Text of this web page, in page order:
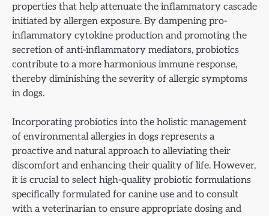
properties that help attenuate the inflammatory cascade
initiated by allergen exposure. By dampening pro-
inflammatory cytokine production and promoting the
secretion of anti-inflammatory mediators, probiotics
contribute to a more harmonious immune response,
thereby diminishing the severity of allergic symptoms
in dogs.
Incorporating probiotics into the holistic management
of environmental allergies in dogs represents a
proactive and natural approach to alleviating their
discomfort and enhancing their quality of life. However,
it is crucial to select high-quality probiotic formulations
specifically formulated for canine use and to consult
with a veterinarian to ensure appropriate dosing and